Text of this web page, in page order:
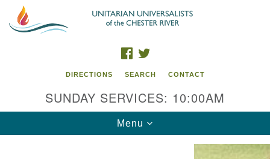
Search
Google
Map
FACEBOOK
DIRECTIONS SEARCH CONTACT
SUNDAY SERVICES: 10:00AM
Toggle
navigation
Menu